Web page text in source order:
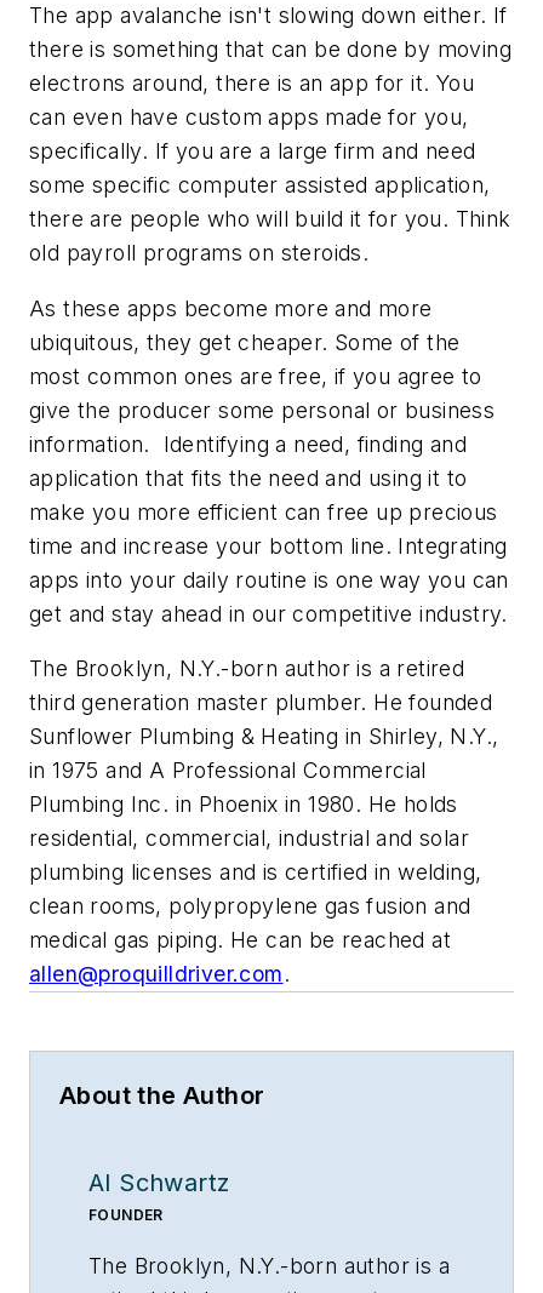
The app avalanche isn't slowing down either. If
there is something that can be done by moving
electrons around, there is an app for it. You
can even have custom apps made for you,
specifically. If you are a large firm and need
some specific computer assisted application,
there are people who will build it for you. Think
old payroll programs on steroids.
As these apps become more and more
ubiquitous, they get cheaper. Some of the
most common ones are free, if you agree to
give the producer some personal or business
information. Identifying a need, finding and
application that fits the need and using it to
make you more efficient can free up precious
time and increase your bottom line. Integrating
apps into your daily routine is one way you can
get and stay ahead in our competitive industry.
The Brooklyn, N.Y.-born author is a retired
third generation master plumber. He founded
Sunflower Plumbing & Heating in Shirley, N.Y.,
in 1975 and A Professional Commercial
Plumbing Inc. in Phoenix in 1980. He holds
residential, commercial, industrial and solar
plumbing licenses and is certified in welding,
clean rooms, polypropylene gas fusion and
medical gas piping. He can be reached at
allen@proquilldriver.com.
About the Author
Al Schwartz
FOUNDER
The Brooklyn, N.Y.-born author is a